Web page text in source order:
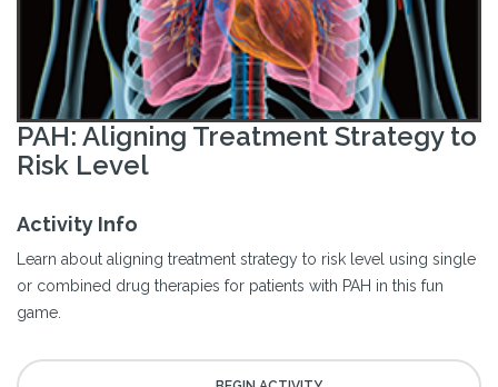
PAH: Aligning Treatment Strategy to
Risk Level
Activity Info
Learn about aligning treatment strategy to risk level using single
or combined drug therapies for patients with PAH in this fun
game.